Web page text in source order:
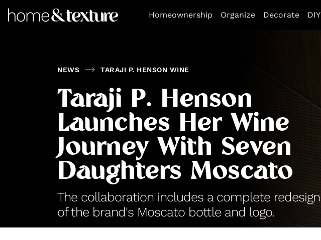
https://github.com/blavity
Homeownership
Organize Decorate DIY
NEWS TARAJI P. HENSON WINE
Taraji P. Henson
Launches Her Wine
Journey With Seven
Daughters Moscato
The collaboration includes a complete redesign
of the brand's Moscato bottle and logo.